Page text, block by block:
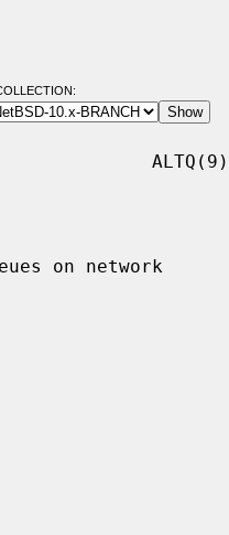
ALTQ(9)
on network